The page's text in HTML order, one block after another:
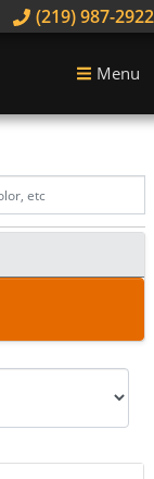
(219) 987-2922
Menu